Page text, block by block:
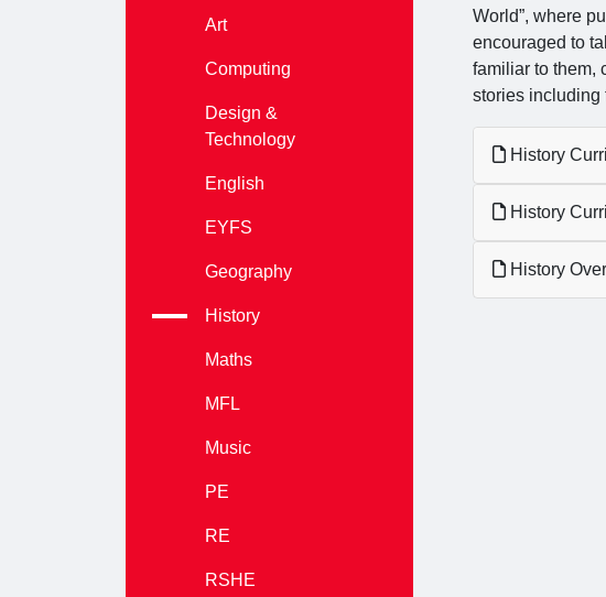
World”, where
encouraged to
familiar to them,
stories including
History
History
History
Art
Computing
Design &
Technology
English
EYFS
Geography
History
Maths
MFL
Music
PE
RE
RSHE